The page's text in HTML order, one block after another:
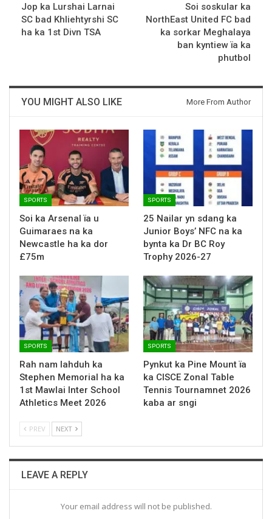
Jop ka Lurshai Larnai
SC bad Khliehtyrshi SC
ha ka 1st Divn TSA
Soi soskular ka
NorthEast United FC bad
ka sorkar Meghalaya
ban kyntiew ïa ka
phutbol
YOU MIGHT ALSO LIKE More From Author
SPORTS
Soi ka Arsenal ïa u
Guimaraes na ka
Newcastle ha ka dor
£75m
SPORTS
25 Nailar yn sdang ka
Junior Boys’ NFC na ka
bynta ka Dr BC Roy
Trophy 2026-27
SPORTS
Rah nam lahduh ka
Stephen Memorial ha ka
1st Mawlai Inter School
Athletics Meet 2026
SPORTS
Pynkut ka Pine Mount ïa
ka CISCE Zonal Table
Tennis Tournamnet 2026
kaba ar sngi
PREV NEXT
LEAVE A REPLY
Your email address will not be published.